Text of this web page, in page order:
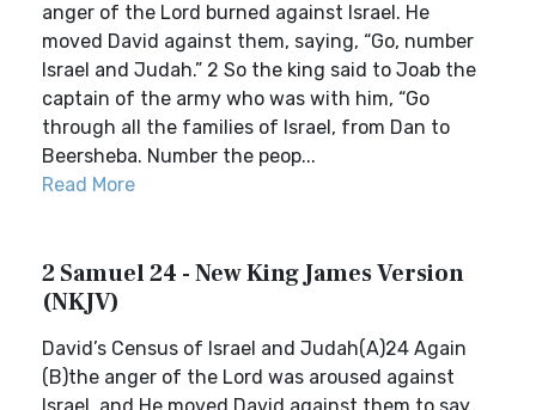
anger of the Lord burned against Israel. He
moved David against them, saying, “Go, number
Israel and Judah.” 2 So the king said to Joab the
captain of the army who was with him, “Go
through all the families of Israel, from Dan to
Beersheba. Number the peop...
Read More
2 Samuel 24 - New King James Version
(NKJV)
David’s Census of Israel and Judah(A)24 Again
(B)the anger of the Lord was aroused against